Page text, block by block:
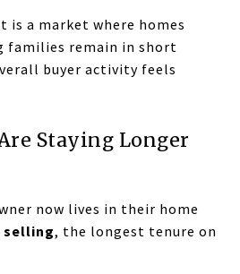
is a market where homes
families remain in short
buyer activity feels
Staying Longer
now lives in their home
selling, the longest tenure on